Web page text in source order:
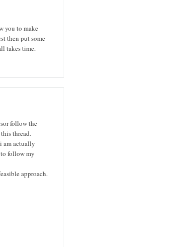
you to make
then put some
takes time.
follow the
thread.
am actually
follow my
approach.